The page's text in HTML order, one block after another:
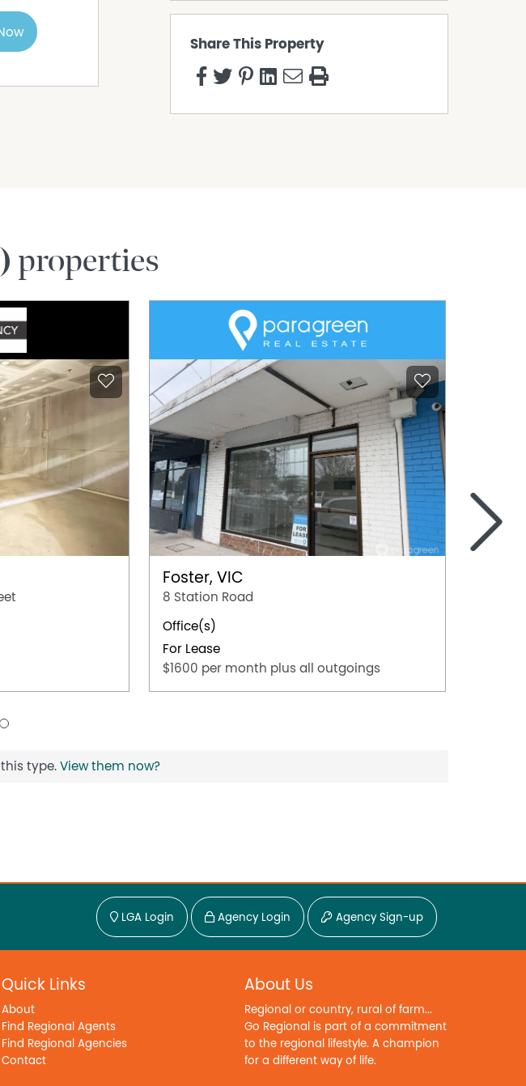
Share This Property
properties
Foster, VIC
8 Station Road
Office(s)
For Lease
$1600 per month plus all outgoings
>
this type. View them now?
LGA Login Agency Login Agency Sign-up
Quick Links
About
Find Regional Agents
Find Regional Agencies
Contact
About Us
Regional or country, rural of farm...
Go Regional is part of a commitment
to the regional lifestyle. A champion
for a different way of life.